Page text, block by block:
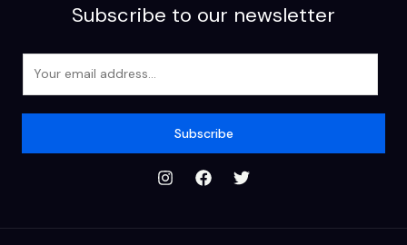
Subscribe to our newsletter
Subscribe